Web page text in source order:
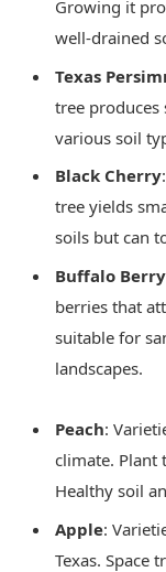
Growing it
well-drained
Texas
tree
various soil
Black Cherry
tree yields
soils but can
Buffalo Berry
berries that
suitable for
landscapes.
Peach:
climate. Plant
Healthy soil
Apple:
Texas. Space